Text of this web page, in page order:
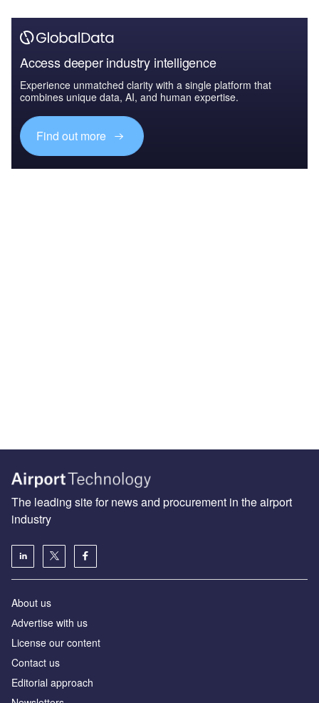
Access deeper industry intelligence
Experience unmatched clarity with a single platform that
combines unique data, AI, and human expertise.
Find out more
The leading site for news and procurement in the airport
industry
About us
Аdvertise with us
License our content
Contact us
Editorial approach